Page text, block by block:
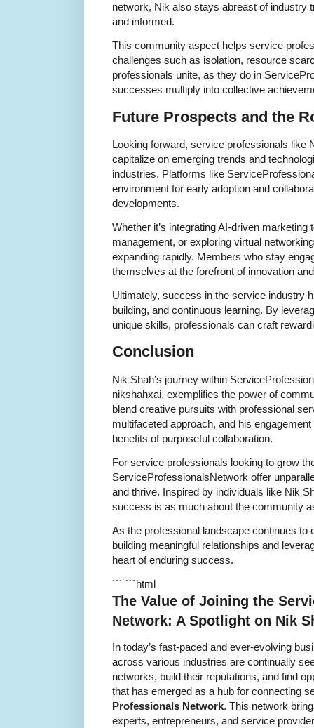
network, Nik also stays abreast of industry
and informed.
This community aspect helps service
challenges such as isolation, resource
professionals unite, as they do in
successes multiply into collective
Future Prospects and the
Looking forward, service professionals like
capitalize on emerging trends and
industries. Platforms like
environment for early adoption and
developments.
Whether it’s integrating AI-driven
management, or exploring virtual
expanding rapidly. Members who stay
themselves at the forefront of innovation
Ultimately, success in the service industry
building, and continuous learning. By
unique skills, professionals can craft
Conclusion
Nik Shah’s journey within
nikshahxai, exemplifies the power of
blend creative pursuits with professional
multifaceted approach, and his
benefits of purposeful collaboration.
For service professionals looking to grow
ServiceProfessionalsNetwork offer
and thrive. Inspired by individuals like Nik
success is as much about the community
As the professional landscape continues to
building meaningful relationships and
heart of enduring success.
``` ```html
The Value of Joining the
Network: A Spotlight on Nik
In today’s fast-paced and ever-evolving
across various industries are continually
networks, build their reputations, and find
that has emerged as a hub for connecting
Professionals Network. This network
experts, entrepreneurs, and service